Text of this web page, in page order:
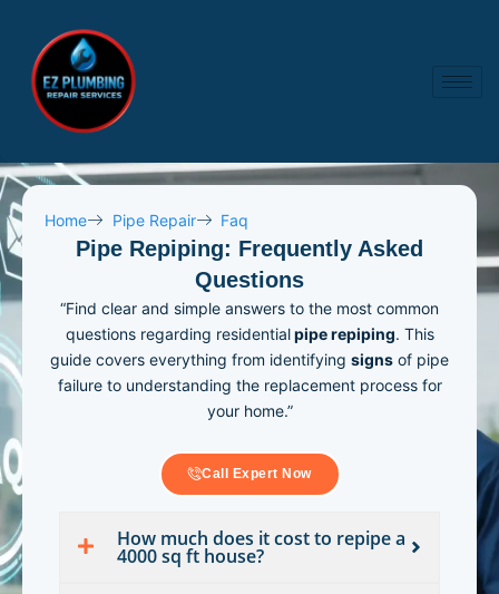
content
Home Pipe Repair Faq
Pipe Repiping: Frequently Asked
Questions
“Find clear and simple answers to the most common
questions regarding residentialpipe repiping. This
guide covers everything from identifying signs of pipe
failure to understanding the replacement process for
your home.”
Call Expert Now
How much does it cost to repipe a
4000 sq ft house?